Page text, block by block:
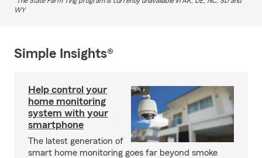
WY
Simple Insights®
Help control your
home monitoring
system with your
smartphone
The latest generation of
smart home monitoring goes far beyond smoke